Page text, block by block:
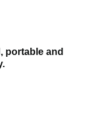
portable and